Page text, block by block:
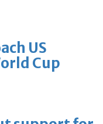
US
Cup